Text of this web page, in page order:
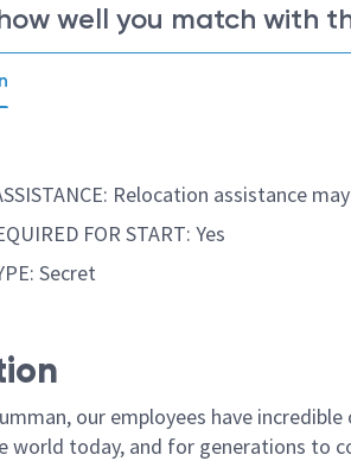
well you match with
Relocation assistance
FOR START: Yes
Secret
our employees have
world today, and for generations to